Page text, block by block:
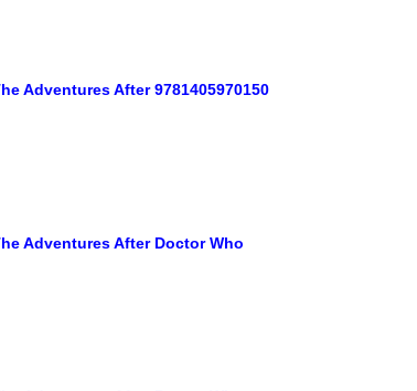
Adventures After 9781405970150
Adventures After Doctor Who